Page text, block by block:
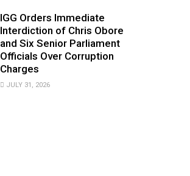
IGG Orders Immediate
Interdiction of Chris Obore
and Six Senior Parliament
Officials Over Corruption
Charges
JULY 31, 2026